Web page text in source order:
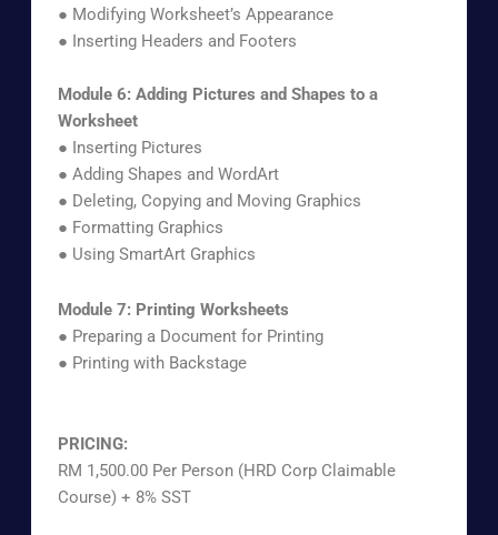
● Modifying Worksheet’s Appearance
● Inserting Headers and Footers
Module 6: Adding Pictures and Shapes to a
Worksheet
● Inserting Pictures
● Adding Shapes and WordArt
● Deleting, Copying and Moving Graphics
● Formatting Graphics
● Using SmartArt Graphics
Module 7: Printing Worksheets
● Preparing a Document for Printing
● Printing with Backstage
PRICING:
RM 1,500.00 Per Person (HRD Corp Claimable
Course) + 8% SST